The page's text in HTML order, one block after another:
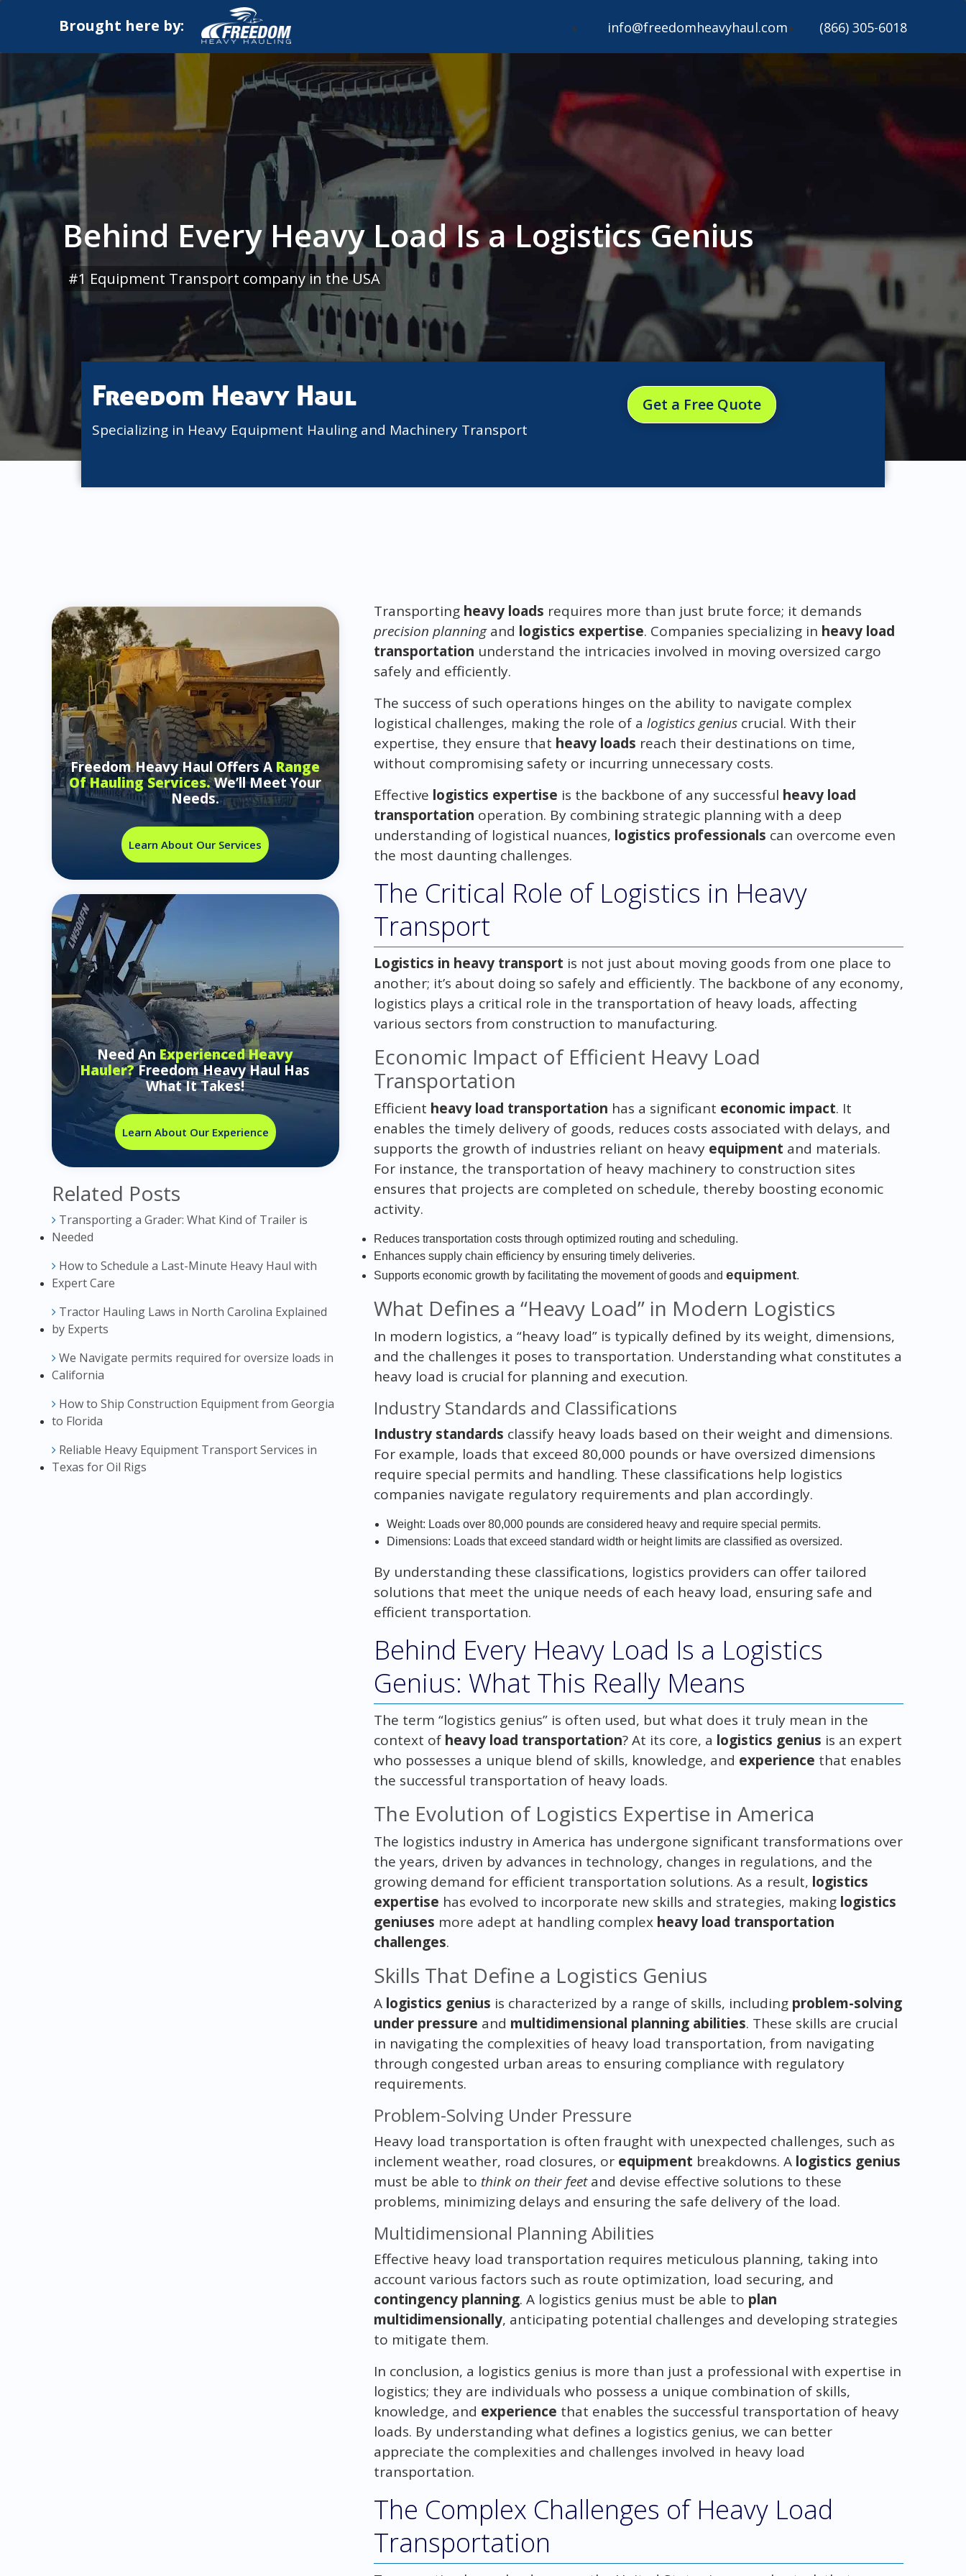
info@freedomheavyhaul.com (866) 305-6018
Brought here by:
Behind Every Heavy Load Is a Logistics Genius
#1 Equipment Transport company in the USA
Freedom Heavy Haul
Specializing in Heavy Equipment Hauling and Machinery Transport
Get a Free Quote
Freedom Heavy Haul Offers ARange
Of Hauling Services.We’ll Meet Your
Needs.
Learn About Our Services
Need An Experienced Heavy
Hauler?Freedom Heavy Haul Has
What It Takes!
Learn About Our Experience
Related Posts
Transporting a Grader: What Kind of Trailer is
Needed
How to Schedule a Last-Minute Heavy Haul with
Expert Care
Tractor Hauling Laws in North Carolina Explained
by Experts
We Navigate permits required for oversize loads in
California
How to Ship Construction Equipment from Georgia
to Florida
Reliable Heavy Equipment Transport Services in
Texas for Oil Rigs
Transporting heavy loads requires more than just brute force; it demands
precision planningand logistics expertise. Companies specializing in heavy load
transportation understand the intricacies involved in moving oversized cargo
safely and efficiently.
The success of such operations hinges on the ability to navigate complex
logistical challenges, making the role of a logistics geniuscrucial. With their
expertise, they ensure that heavy loads reach their destinations on time,
without compromising safety or incurring unnecessary costs.
Effective logistics expertise is the backbone of any successful heavy load
transportation operation. By combining strategic planning with a deep
understanding of logistical nuances, logistics professionals can overcome even
the most daunting challenges.
The Critical Role of Logistics in Heavy
Transport
Logistics in heavy transport is not just about moving goods from one place to
another; it’s about doing so safely and efficiently. The backbone of any economy,
logistics plays a critical role in the transportation of heavy loads, affecting
various sectors from construction to manufacturing.
Economic Impact of Efficient Heavy Load
Transportation
Efficient heavy load transportation has a significant economic impact. It
enables the timely delivery of goods, reduces costs associated with delays, and
supports the growth of industries reliant on heavy equipment and materials.
For instance, the transportation of heavy machinery to construction sites
ensures that projects are completed on schedule, thereby boosting economic
activity.
Reduces transportation costs through optimized routing and scheduling.
Enhances supply chain efficiency by ensuring timely deliveries.
Supports economic growth by facilitating the movement of goods and equipment.
What Defines a “Heavy Load” in Modern Logistics
In modern logistics, a “heavy load” is typically defined by its weight, dimensions,
and the challenges it poses to transportation. Understanding what constitutes a
heavy load is crucial for planning and execution.
Industry Standards and Classifications
Industry standards classify heavy loads based on their weight and dimensions.
For example, loads that exceed 80,000 pounds or have oversized dimensions
require special permits and handling. These classifications help logistics
companies navigate regulatory requirements and plan accordingly.
Weight: Loads over 80,000 pounds are considered heavy and require special permits.
Dimensions: Loads that exceed standard width or height limits are classified as oversized.
By understanding these classifications, logistics providers can offer tailored
solutions that meet the unique needs of each heavy load, ensuring safe and
efficient transportation.
Behind Every Heavy Load Is a Logistics
Genius: What This Really Means
The term “logistics genius” is often used, but what does it truly mean in the
context of heavy load transportation? At its core, a logistics genius is an expert
who possesses a unique blend of skills, knowledge, and experience that enables
the successful transportation of heavy loads.
The Evolution of Logistics Expertise in America
The logistics industry in America has undergone significant transformations over
the years, driven by advances in technology, changes in regulations, and the
growing demand for efficient transportation solutions. As a result, logistics
expertise has evolved to incorporate new skills and strategies, making logistics
geniuses more adept at handling complex heavy load transportation
challenges.
Skills That Define a Logistics Genius
A logistics genius is characterized by a range of skills, including problem-solving
under pressure and multidimensional planning abilities. These skills are crucial
in navigating the complexities of heavy load transportation, from navigating
through congested urban areas to ensuring compliance with regulatory
requirements.
Problem-Solving Under Pressure
Heavy load transportation is often fraught with unexpected challenges, such as
inclement weather, road closures, or equipment breakdowns. A logistics genius
must be able to think on their feetand devise effective solutions to these
problems, minimizing delays and ensuring the safe delivery of the load.
Multidimensional Planning Abilities
Effective heavy load transportation requires meticulous planning, taking into
account various factors such as route optimization, load securing, and
contingency planning. A logistics genius must be able to plan
multidimensionally, anticipating potential challenges and developing strategies
to mitigate them.
In conclusion, a logistics genius is more than just a professional with expertise in
logistics; they are individuals who possess a unique combination of skills,
knowledge, and experience that enables the successful transportation of heavy
loads. By understanding what defines a logistics genius, we can better
appreciate the complexities and challenges involved in heavy load
transportation.
The Complex Challenges of Heavy Load
Transportation